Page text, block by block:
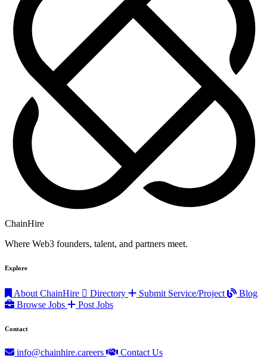
ChainHire
Where Web3 founders, talent, and partners meet.
Explore
About ChainHire Directory Submit Service/Project
Blog
Browse Jobs
Post Jobs
Contact
info@chainhire.careers Contact Us